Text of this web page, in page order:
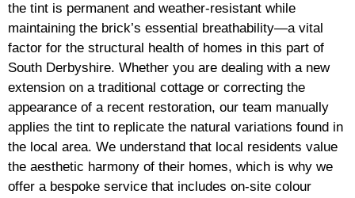
the tint is permanent and weather-resistant while
maintaining the brick’s essential breathability—a vital
factor for the structural health of homes in this part of
South Derbyshire. Whether you are dealing with a new
extension on a traditional cottage or correcting the
appearance of a recent restoration, our team manually
applies the tint to replicate the natural variations found in
the local area. We understand that local residents value
the aesthetic harmony of their homes, which is why we
offer a bespoke service that includes on-site colour